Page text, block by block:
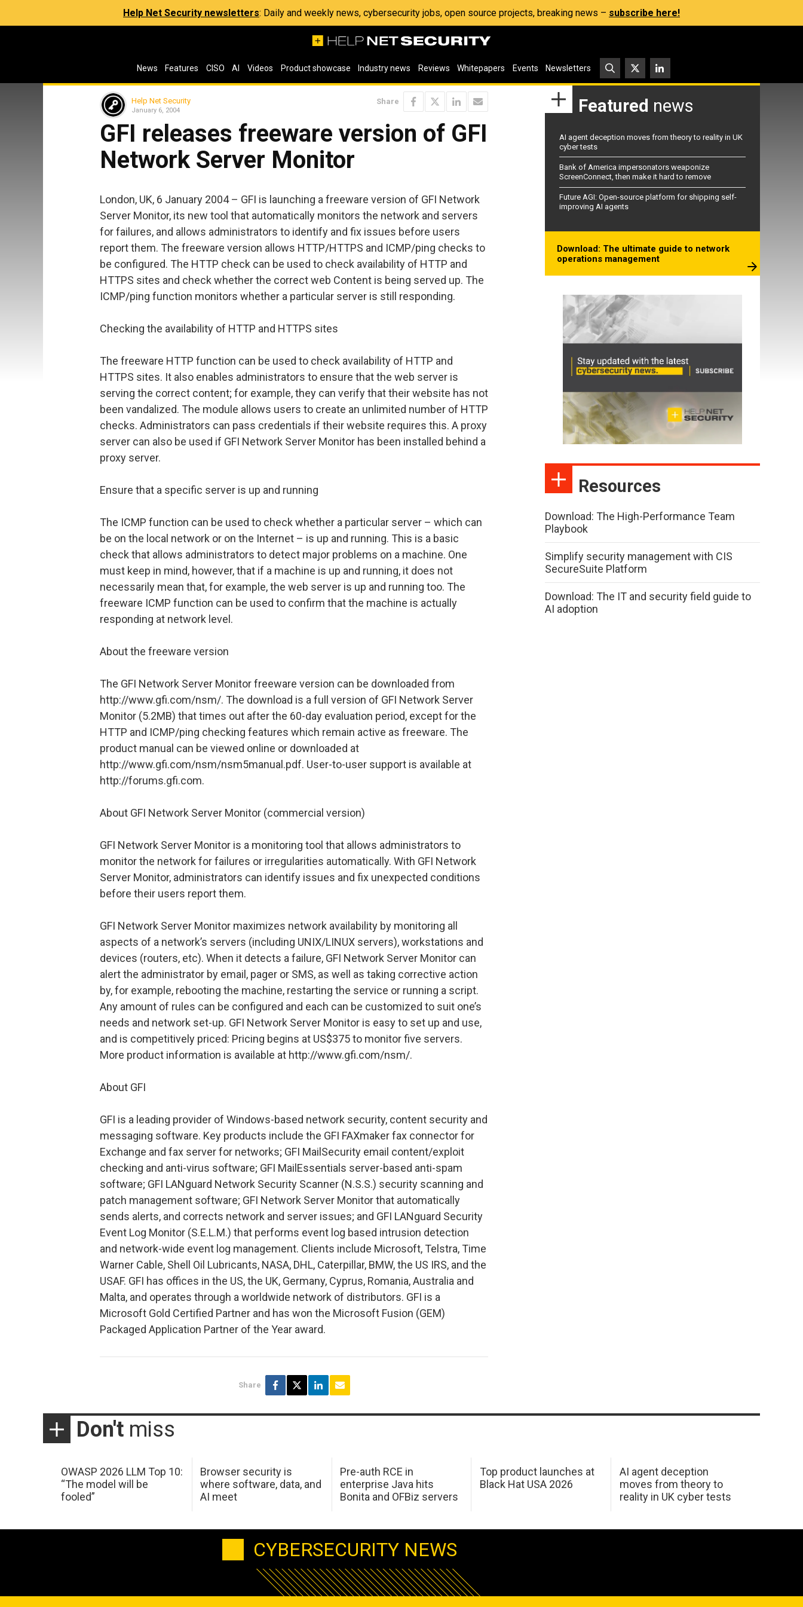
Help Net Security newsletters: Daily and weekly news, cybersecurity jobs, open source projects, breaking news – subscribe here!
News Features CISO AI Videos Product showcase Industry news Reviews Whitepapers Events Newsletters
Help Net Security
January 6, 2004
Share
GFI releases freeware version of GFI
Network Server Monitor
London, UK, 6 January 2004 – GFI is launching a freeware version of GFI Network
Server Monitor, its new tool that automatically monitors the network and servers
for failures, and allows administrators to identify and fix issues before users
report them. The freeware version allows HTTP/HTTPS and ICMP/ping checks to
be configured. The HTTP check can be used to check availability of HTTP and
HTTPS sites and check whether the correct web Content is being served up. The
ICMP/ping function monitors whether a particular server is still responding.
Checking the availability of HTTP and HTTPS sites
The freeware HTTP function can be used to check availability of HTTP and
HTTPS sites. It also enables administrators to ensure that the web server is
serving the correct content; for example, they can verify that their website has not
been vandalized. The module allows users to create an unlimited number of HTTP
checks. Administrators can pass credentials if their website requires this. A proxy
server can also be used if GFI Network Server Monitor has been installed behind a
proxy server.
Ensure that a specific server is up and running
The ICMP function can be used to check whether a particular server – which can
be on the local network or on the Internet – is up and running. This is a basic
check that allows administrators to detect major problems on a machine. One
must keep in mind, however, that if a machine is up and running, it does not
necessarily mean that, for example, the web server is up and running too. The
freeware ICMP function can be used to confirm that the machine is actually
responding at network level.
About the freeware version
The GFI Network Server Monitor freeware version can be downloaded from
http://www.gfi.com/nsm/. The download is a full version of GFI Network Server
Monitor (5.2MB) that times out after the 60-day evaluation period, except for the
HTTP and ICMP/ping checking features which remain active as freeware. The
product manual can be viewed online or downloaded at
http://www.gfi.com/nsm/nsm5manual.pdf. User-to-user support is available at
http://forums.gfi.com.
About GFI Network Server Monitor (commercial version)
GFI Network Server Monitor is a monitoring tool that allows administrators to
monitor the network for failures or irregularities automatically. With GFI Network
Server Monitor, administrators can identify issues and fix unexpected conditions
before their users report them.
GFI Network Server Monitor maximizes network availability by monitoring all
aspects of a network’s servers (including UNIX/LINUX servers), workstations and
devices (routers, etc). When it detects a failure, GFI Network Server Monitor can
alert the administrator by email, pager or SMS, as well as taking corrective action
by, for example, rebooting the machine, restarting the service or running a script.
Any amount of rules can be configured and each can be customized to suit one’s
needs and network set-up. GFI Network Server Monitor is easy to set up and use,
and is competitively priced: Pricing begins at US$375 to monitor five servers.
More product information is available at http://www.gfi.com/nsm/.
About GFI
GFI is a leading provider of Windows-based network security, content security and
messaging software. Key products include the GFI FAXmaker fax connector for
Exchange and fax server for networks; GFI MailSecurity email content/exploit
checking and anti-virus software; GFI MailEssentials server-based anti-spam
software; GFI LANguard Network Security Scanner (N.S.S.) security scanning and
patch management software; GFI Network Server Monitor that automatically
sends alerts, and corrects network and server issues; and GFI LANguard Security
Event Log Monitor (S.E.L.M.) that performs event log based intrusion detection
and network-wide event log management. Clients include Microsoft, Telstra, Time
Warner Cable, Shell Oil Lubricants, NASA, DHL, Caterpillar, BMW, the US IRS, and the
USAF. GFI has offices in the US, the UK, Germany, Cyprus, Romania, Australia and
Malta, and operates through a worldwide network of distributors. GFI is a
Microsoft Gold Certified Partner and has won the Microsoft Fusion (GEM)
Packaged Application Partner of the Year award.
Share
Featured news
AI agent deception moves from theory to reality in UK
cyber tests
Bank of America impersonators weaponize
ScreenConnect, then make it hard to remove
Future AGI: Open-source platform for shipping self-
improving AI agents
Download: The ultimate guide to network
operations management
Resources
Download: The High-Performance Team
Playbook
Simplify security management with CIS
SecureSuite Platform
Download: The IT and security field guide to
AI adoption
Don't miss
OWASP 2026 LLM Top 10:
“The model will be
fooled”
Browser security is
where software, data, and
AI meet
Pre-auth RCE in
enterprise Java hits
Bonita and OFBiz servers
Top product launches at
Black Hat USA 2026
AI agent deception
moves from theory to
reality in UK cyber tests
CYBERSECURITY NEWS